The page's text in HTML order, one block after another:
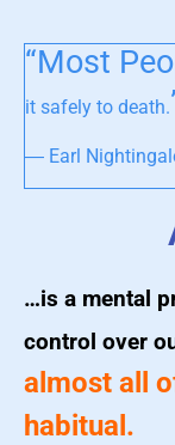
“Most
it safely to death.
― Earl
…is a mental
control over
almost all
habitual.